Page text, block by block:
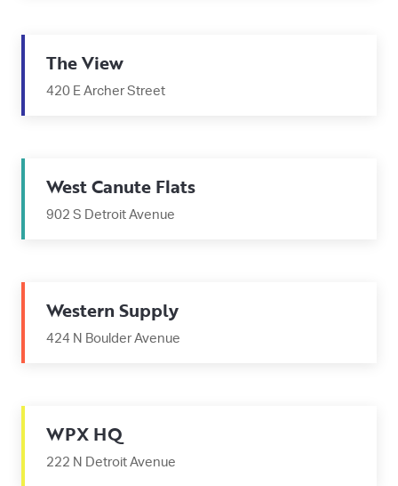
The View
420 E Archer Street
West Canute Flats
902 S Detroit Avenue
Western Supply
424 N Boulder Avenue
WPX HQ
222 N Detroit Avenue